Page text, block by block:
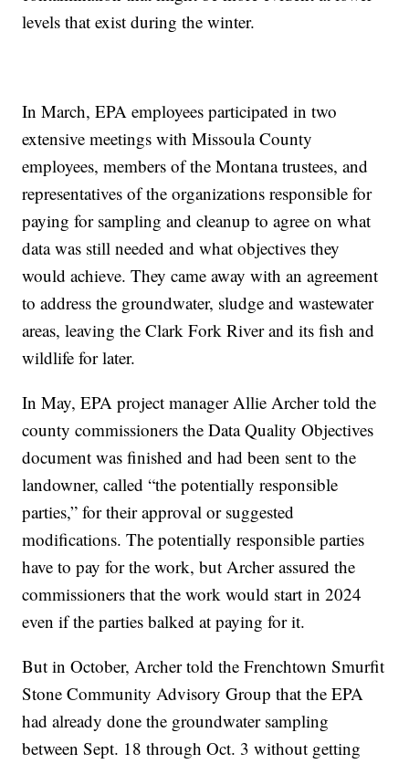
levels that exist during the winter.
In March, EPA employees participated in two
extensive meetings with Missoula County
employees, members of the Montana trustees, and
representatives of the organizations responsible for
paying for sampling and cleanup to agree on what
data was still needed and what objectives they
would achieve. They came away with an agreement
to address the groundwater, sludge and wastewater
areas, leaving the Clark Fork River and its fish and
wildlife for later.
In May, EPA project manager Allie Archer told the
county commissioners the Data Quality Objectives
document was finished and had been sent to the
landowner, called “the potentially responsible
parties,” for their approval or suggested
modifications. The potentially responsible parties
have to pay for the work, but Archer assured the
commissioners that the work would start in 2024
even if the parties balked at paying for it.
But in October, Archer told the Frenchtown Smurfit
Stone Community Advisory Group that the EPA
had already done the groundwater sampling
between Sept. 18 through Oct. 3 without getting